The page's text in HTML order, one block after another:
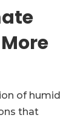
of humid
that